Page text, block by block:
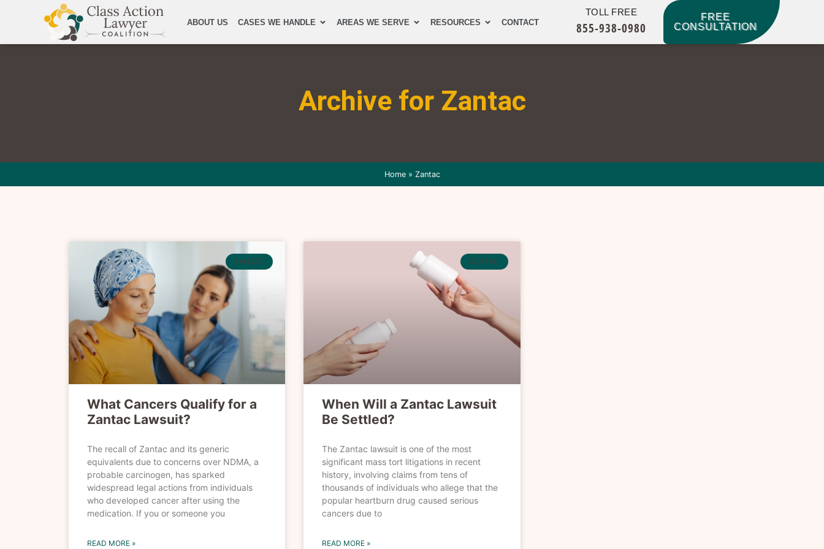
ABOUT US CASES WE HANDLE AREAS WE SERVE RESOURCES CONTACT
TOLL FREE
855-938-0980
FREE
CONSULTATION
Archive for Zantac
Home» Zantac
ZANTAC
What Cancers Qualify for a
Zantac Lawsuit?
The recall of Zantac and its generic
equivalents due to concerns over NDMA, a
probable carcinogen, has sparked
widespread legal actions from individuals
who developed cancer after using the
medication. If you or someone you
READ MORE »
ZANTAC
When Will a Zantac Lawsuit
Be Settled?
The Zantac lawsuit is one of the most
significant mass tort litigations in recent
history, involving claims from tens of
thousands of individuals who allege that the
popular heartburn drug caused serious
cancers due to
READ MORE »